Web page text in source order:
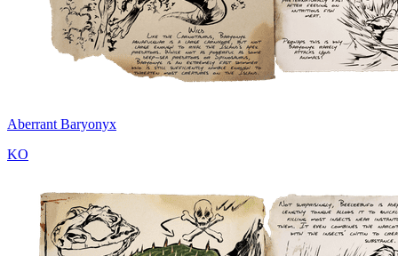
Aberrant Baryonyx
KO